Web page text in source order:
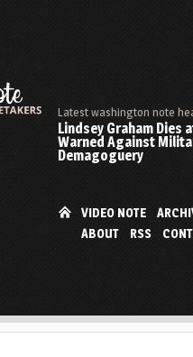
Latest washington note
Lindsey Graham Dies
Warned Against
Demagoguery
VIDEO NOTE
ABOUT
RSS